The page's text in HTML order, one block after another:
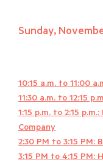
Sunday,
10:15 a.m. to 11:00
11:30 a.m. to 12:15
1:15 p.m. to 2:15
Company
2:30 PM to 3:15 PM:
3:15 PM to 4:15 PM: